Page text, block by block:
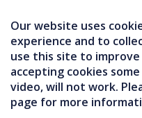
Our website uses
experience and to
use this site to
accepting cookies
video, will not work.
page for more